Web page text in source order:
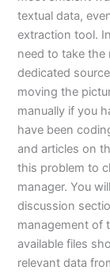
textual data,
extraction tool.
need to take the
dedicated
moving the
manually if you
have been
and articles on
this problem to
manager. You
discussion
management of
available files
relevant data